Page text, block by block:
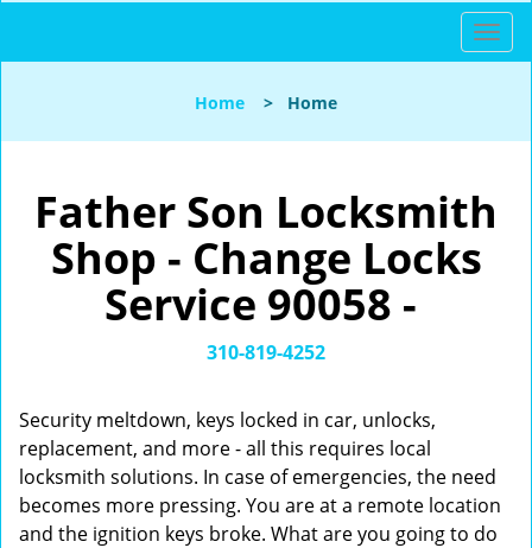
T
o
l
a
Home > Home
Father Son Locksmith
Shop - Change Locks
Service 90058 -
310-819-4252
Security meltdown, keys locked in car, unlocks,
replacement, and more - all this requires local
locksmith solutions. In case of emergencies, the need
becomes more pressing. You are at a remote location
and the ignition keys broke. What are you going to do